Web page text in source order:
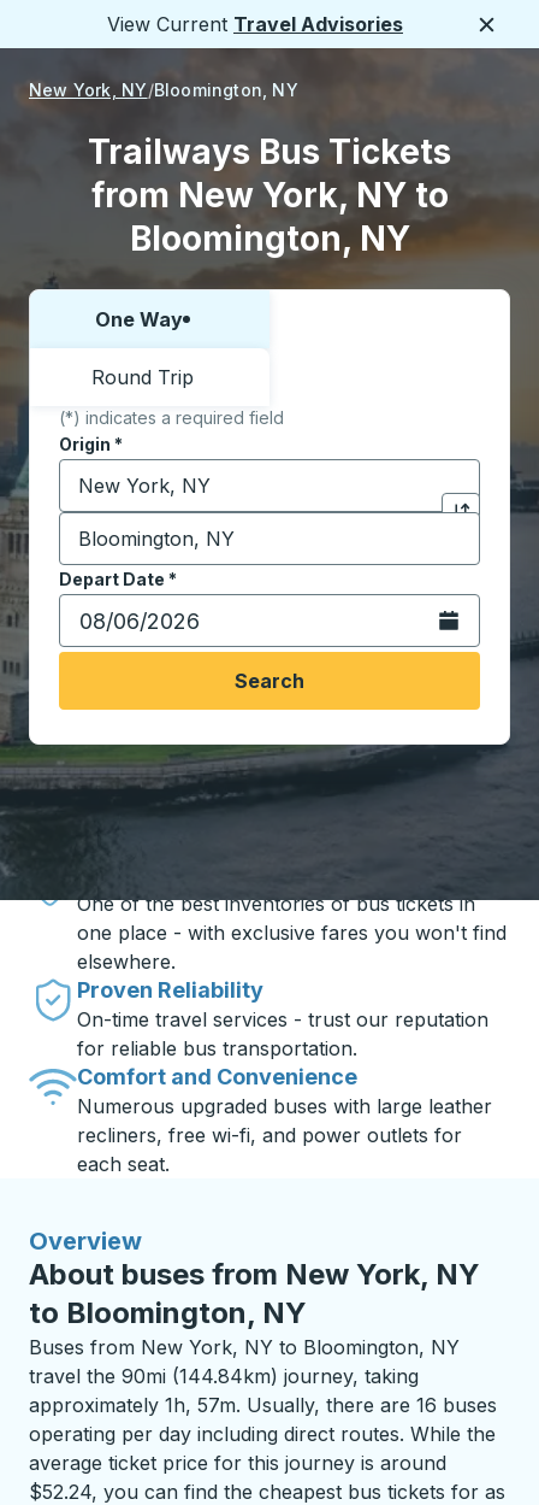
View Current Travel Advisories
New York, NY Bloomington, NY
Trailways Bus Tickets
from New York, NY to
Bloomington, NY
Choose one way or round trip:
One Way
Round Trip
(*) indicates a required field
Origin *
Start typing the origin city to open location
Click to
Destination*
Start typing the destination city to open location
Depart Date *
Type the date in date format 2 digit month slash 2
Open the
Search
Travel made simple with Trailways
One of the best inventories of bus tickets in
one place - with exclusive fares you won't find
elsewhere.
Proven Reliability
On-time travel services - trust our reputation
for reliable bus transportation.
Comfort and Convenience
Numerous upgraded buses with large leather
recliners, free wi-fi, and power outlets for
each seat.
Overview
About buses from New York, NY
to Bloomington, NY
Buses from New York, NY to Bloomington, NY
travel the 90mi (144.84km) journey, taking
approximately 1h, 57m. Usually, there are 16 buses
operating per day including direct routes. While the
average ticket price for this journey is around
$52.24, you can find the cheapest bus tickets for as